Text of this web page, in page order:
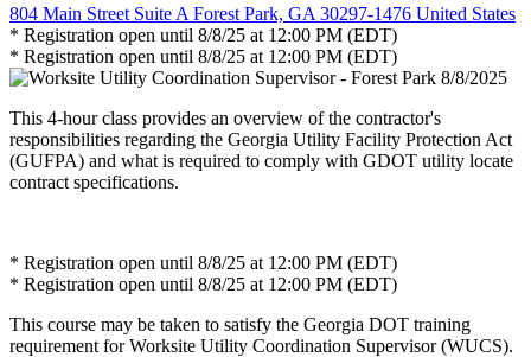
804 Main Street Suite A Forest Park, GA 30297-1476 United States
* Registration open until 8/8/25 at 12:00 PM (EDT)
* Registration open until 8/8/25 at 12:00 PM (EDT)
This 4-hour class provides an overview of the contractor's
responsibilities regarding the Georgia Utility Facility Protection Act
(GUFPA) and what is required to comply with GDOT utility locate
contract specifications.
* Registration open until 8/8/25 at 12:00 PM (EDT)
* Registration open until 8/8/25 at 12:00 PM (EDT)
This course may be taken to satisfy the Georgia DOT training
requirement for Worksite Utility Coordination Supervisor (WUCS).